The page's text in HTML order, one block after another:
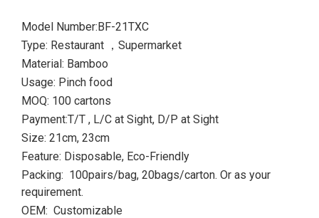
Model Number:BF-21TXC
Type: Restaurant ，Supermarket
Material: Bamboo
Usage: Pinch food
MOQ: 100 cartons
Payment:T/T , L/C at Sight, D/P at Sight
Size: 21cm, 23cm
Feature: Disposable, Eco-Friendly
Packing: 100pairs/bag, 20bags/carton. Or as your
requirement.
OEM: Customizable